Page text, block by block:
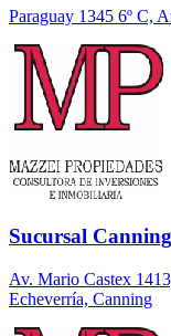
Paraguay 1345 6º C,
Sucursal Canning
Av. Mario Castex
Echeverría, Canning